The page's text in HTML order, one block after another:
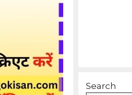
Search